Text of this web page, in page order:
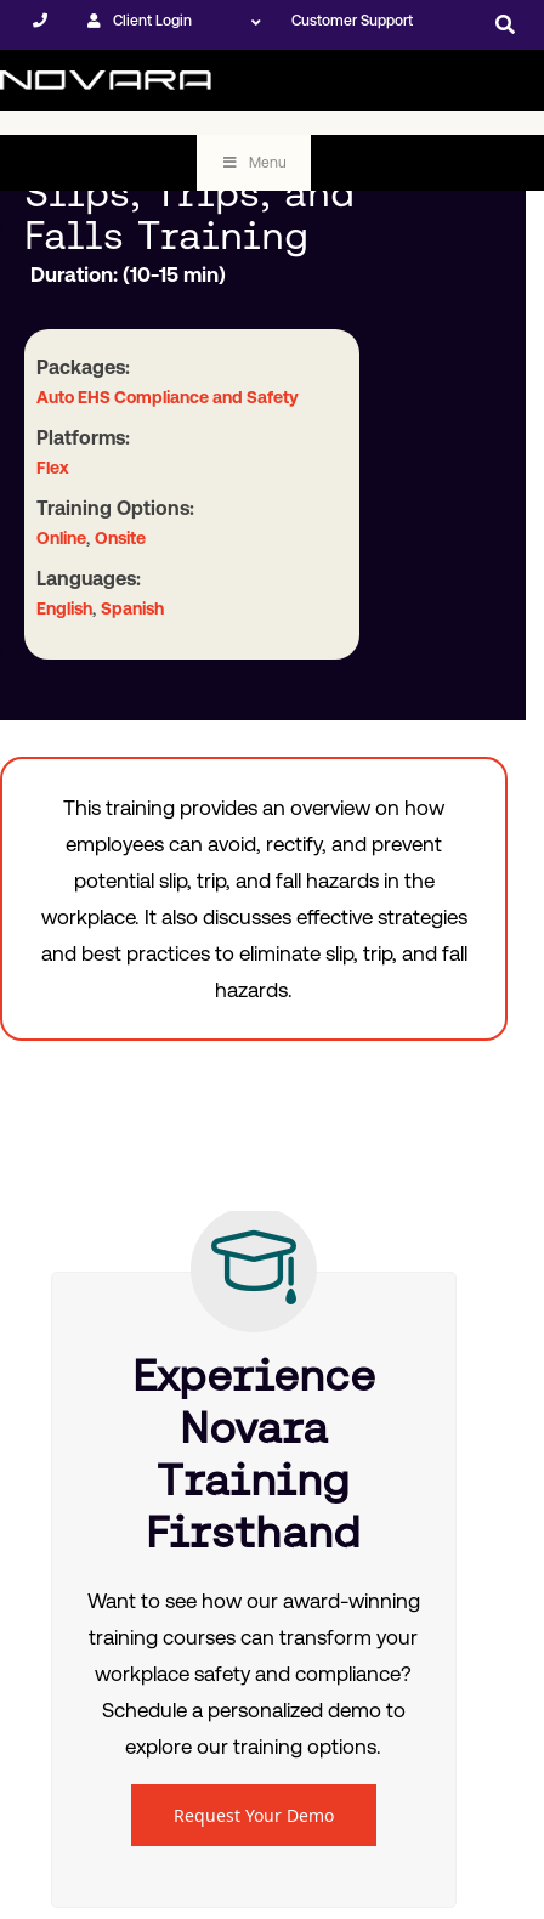
Client Login Customer Support
Menu
Slips, Trips, and
Falls Training
Duration: (10-15 min)
Packages:
Auto EHS Compliance and Safety
Platforms:
Flex
Training Options:
Online, Onsite
Languages:
English, Spanish
This training provides an overview on how
employees can avoid, rectify, and prevent
potential slip, trip, and fall hazards in the
workplace. It also discusses effective strategies
and best practices to eliminate slip, trip, and fall
hazards.
Experience
Novara
Training
Firsthand
Want to see how our award-winning
training courses can transform your
workplace safety and compliance?
Schedule a personalized demo to
explore our training options.
Request Your Demo